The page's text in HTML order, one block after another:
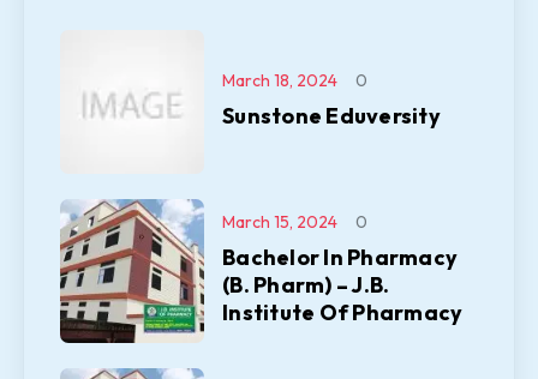
Sunstone Eduversity
March 18, 2024 0
Bachelor In Pharmacy
(B. Pharm) – J.B.
Institute Of Pharmacy
March 15, 2024 0